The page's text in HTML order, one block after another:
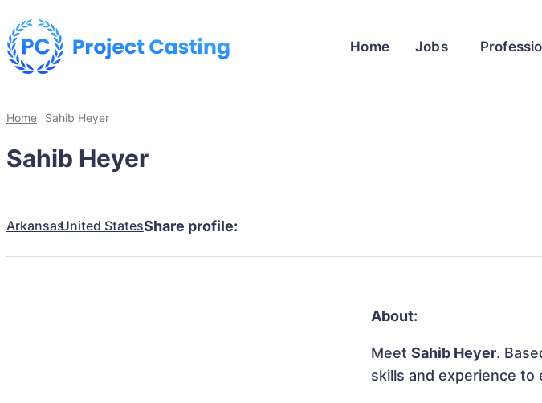
Home Jobs
Home Sahib Heyer
Sahib Heyer
ArkansasUnited StatesShare profile:
About:
MeetSahib Heyer.
skills and experience to